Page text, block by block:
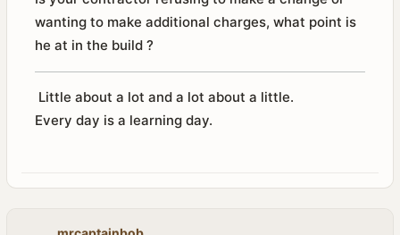
wanting to make additional charges, what point is
he at in the build ?
Little about a lot and a lot about a little.
Every day is a learning day.